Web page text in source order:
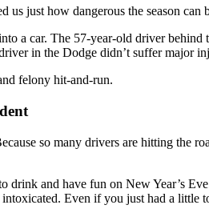
just how dangerous the season can
a car. The 57-year-old driver
in the Dodge didn’t suffer major
felony hit-and-run.
so many drivers are hitting the
and have fun on New Year’s
Even if you just had a